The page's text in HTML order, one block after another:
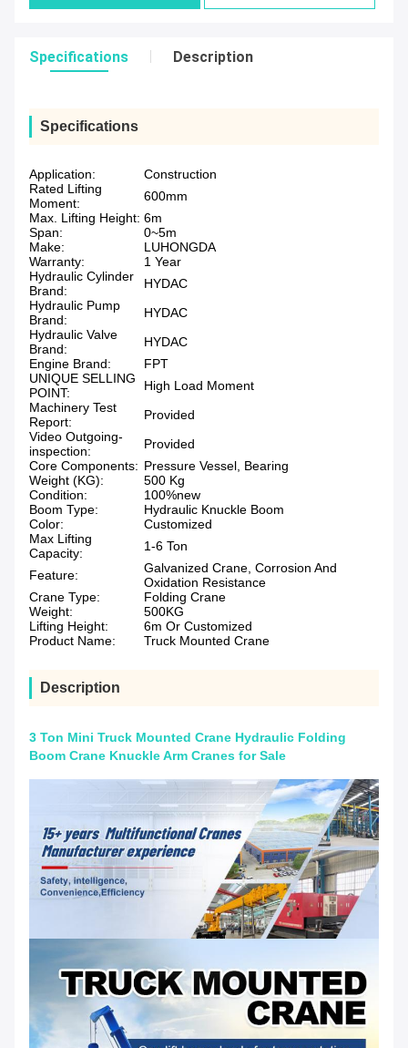
Specifications Description
Specifications
Application:
Construction
Rated Lifting
Moment:
600mm
Max. Lifting Height: 6m
Span:
0~5m
Make:
LUHONGDA
Warranty:
1 Year
Hydraulic Cylinder
Brand:
HYDAC
Hydraulic Pump
Brand:
HYDAC
Hydraulic Valve
Brand:
HYDAC
Engine Brand:
FPT
UNIQUE SELLING
POINT:
High Load Moment
Machinery Test
Report:
Provided
Video Outgoing-
inspection:
Provided
Core Components: Pressure Vessel, Bearing
Weight (KG):
500 Kg
Condition:
100%new
Boom Type:
Hydraulic Knuckle Boom
Color:
Customized
Max Lifting
Capacity:
1-6 Ton
Feature:
Galvanized Crane, Corrosion And
Oxidation Resistance
Crane Type:
Folding Crane
Weight:
500KG
Lifting Height:
6m Or Customized
Product Name:
Truck Mounted Crane
Description
3 Ton Mini Truck Mounted Crane Hydraulic Folding
Boom Crane Knuckle Arm Cranes for Sale